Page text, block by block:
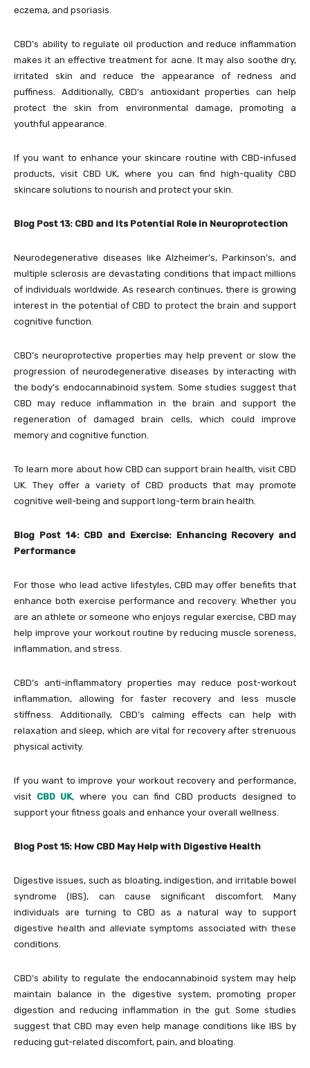
eczema, and psoriasis.
CBD’s ability to regulate oil production and reduce inflammation
makes it an effective treatment for acne. It may also soothe dry,
irritated skin and reduce the appearance of redness and
puffiness. Additionally, CBD’s antioxidant properties can help
protect the skin from environmental damage, promoting a
youthful appearance.
If you want to enhance your skincare routine with CBD-infused
products, visit CBD UK, where you can find high-quality CBD
skincare solutions to nourish and protect your skin.
Blog Post 13: CBD and Its Potential Role in Neuroprotection
Neurodegenerative diseases like Alzheimer’s, Parkinson’s, and
multiple sclerosis are devastating conditions that impact millions
of individuals worldwide. As research continues, there is growing
interest in the potential of CBD to protect the brain and support
cognitive function.
CBD’s neuroprotective properties may help prevent or slow the
progression of neurodegenerative diseases by interacting with
the body’s endocannabinoid system. Some studies suggest that
CBD may reduce inflammation in the brain and support the
regeneration of damaged brain cells, which could improve
memory and cognitive function.
To learn more about how CBD can support brain health, visit CBD
UK. They offer a variety of CBD products that may promote
cognitive well-being and support long-term brain health.
Blog Post 14: CBD and Exercise: Enhancing Recovery and
Performance
For those who lead active lifestyles, CBD may offer benefits that
enhance both exercise performance and recovery. Whether you
are an athlete or someone who enjoys regular exercise, CBD may
help improve your workout routine by reducing muscle soreness,
inflammation, and stress.
CBD’s anti-inflammatory properties may reduce post-workout
inflammation, allowing for faster recovery and less muscle
stiffness. Additionally, CBD’s calming effects can help with
relaxation and sleep, which are vital for recovery after strenuous
physical activity.
If you want to improve your workout recovery and performance,
visit CBD UK, where you can find CBD products designed to
support your fitness goals and enhance your overall wellness.
Blog Post 15: How CBD May Help with Digestive Health
Digestive issues, such as bloating, indigestion, and irritable bowel
syndrome (IBS), can cause significant discomfort. Many
individuals are turning to CBD as a natural way to support
digestive health and alleviate symptoms associated with these
conditions.
CBD’s ability to regulate the endocannabinoid system may help
maintain balance in the digestive system, promoting proper
digestion and reducing inflammation in the gut. Some studies
suggest that CBD may even help manage conditions like IBS by
reducing gut-related discomfort, pain, and bloating.